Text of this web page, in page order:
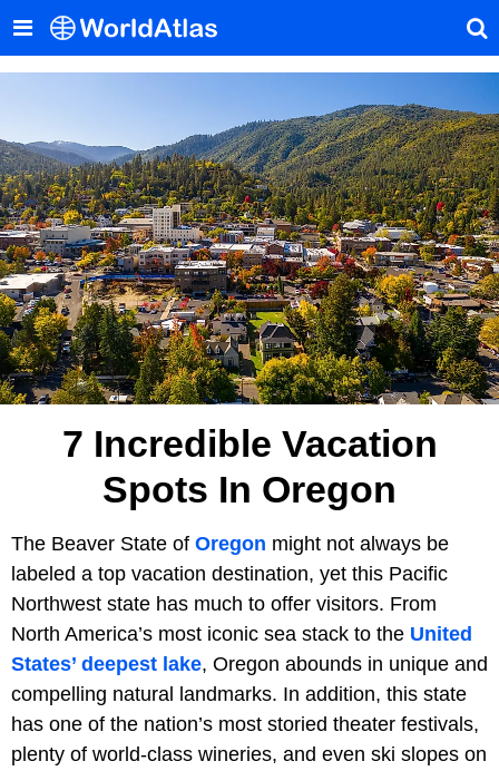
7 Incredible Vacation
Spots In Oregon
The Beaver State of Oregon might not always be
labeled a top vacation destination, yet this Pacific
Northwest state has much to offer visitors. From
North America’s most iconic sea stack to the United
States’ deepest lake, Oregon abounds in unique and
compelling natural landmarks. In addition, this state
has one of the nation’s most storied theater festivals,
plenty of world-class wineries, and even ski slopes on